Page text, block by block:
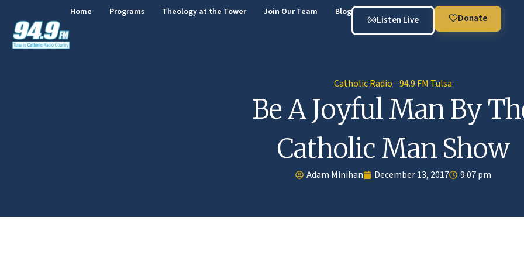
Home Programs Theology at the Tower Join Our Team Blog
Listen Live Donate
Catholic Radio · 94.9 FM Tulsa
Be A Joyful Man By
Catholic Man Show
Adam Minihan December 13, 2017 9:07 pm